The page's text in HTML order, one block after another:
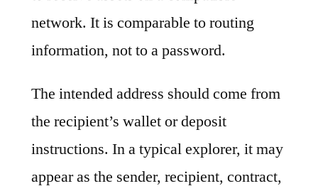
network. It is comparable to routing
information, not to a password.
The intended address should come from
the recipient’s wallet or deposit
instructions. In a typical explorer, it may
appear as the sender, recipient, contract,